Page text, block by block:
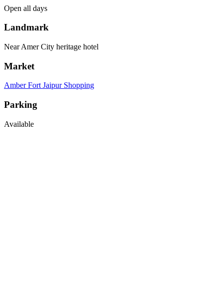
Open all days
Landmark
Near Amer City heritage hotel
Market
Amber Fort Jaipur Shopping
Parking
Available